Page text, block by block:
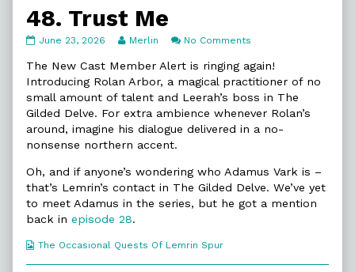
48. Trust Me
48.
Me
published
June 23, 2026
Read
posts
by
author
of
48.
Merlin No Comments
Trust
Me
The New Cast Member Alert is ringing again!
Introducing Rolan Arbor, a magical practitioner of no
small amount of talent and Leerah’s boss in The
Gilded Delve. For extra ambience whenever Rolan’s
around, imagine his dialogue delivered in a no-
nonsense northern accent.
Oh, and if anyone’s wondering who Adamus Vark is –
that’s Lemrin’s contact in The Gilded Delve. We’ve yet
to meet Adamus in the series, but he got a mention
back in episode 28.
Webcomic
The Occasional Quests Of Lemrin Spur